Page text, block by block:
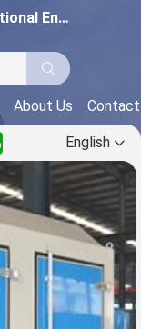
Anyang Seven Continents International Engineering and Trading Co., Ltd
About Us
English